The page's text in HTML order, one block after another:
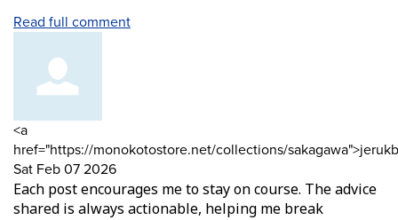
Read full comment
Comment
by
<a
href="https://monokotostore.net/collections/
from
Sat Feb 07 2026
Each post encourages me to stay on course. The advice
shared is always actionable, helping me break